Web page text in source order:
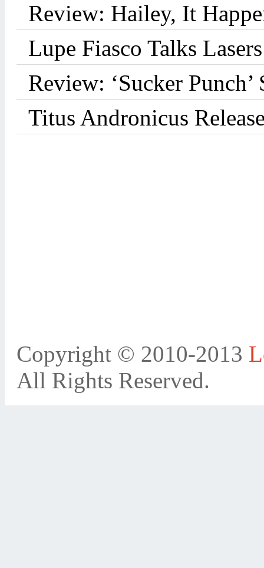
Review: Hailey, It
Lupe Fiasco Talks
Review: ‘Sucker Punch’
Titus Andronicus
Copyright © 2010-2013
All Rights Reserved.